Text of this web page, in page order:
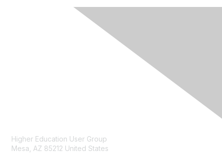
Higher Education User Group
Mesa, AZ 85212 United States